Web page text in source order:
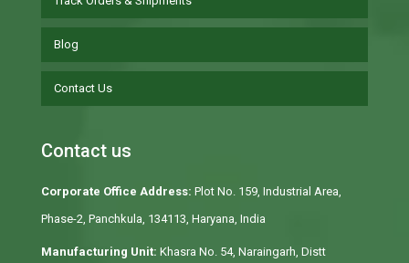
Blog
Contact Us
Contact us
Corporate Office Address: Plot No. 159, Industrial Area,
Phase-2, Panchkula, 134113, Haryana, India
Manufacturing Unit: Khasra No. 54, Naraingarh, Distt